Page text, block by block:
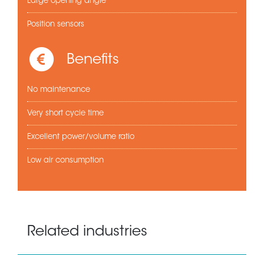
Position sensors
Benefits
No maintenance
Very short cycle time
Excellent power/volume ratio
Low air consumption
Related industries